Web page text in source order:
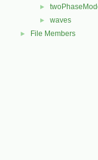
►
► waves
► File Members